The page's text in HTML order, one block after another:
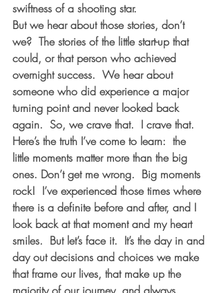
swiftness of a shooting star.
But we hear about those stories, don’t
we?  The stories of the little start-up that
could, or that person who achieved
overnight success.  We hear about
someone who did experience a major
turning point and never looked back
again.  So, we crave that.  I crave that.
Here’s the truth I’ve come to learn:  the
little moments matter more than the big
ones. Don’t get me wrong.  Big moments
rock!  I’ve experienced those times where
there is a definite before and after, and I
look back at that moment and my heart
smiles.  But let’s face it.  It’s the day in and
day out decisions and choices we make
that frame our lives, that make up the